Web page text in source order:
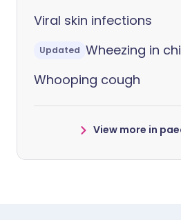
Viral skin infections
Updated Wheezing in
Whooping cough
View more in